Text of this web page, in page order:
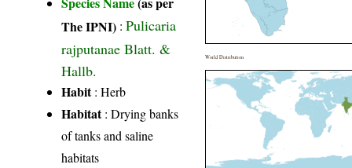
The IPNI) :Pulicaria
rajputanae Blatt. &
Hallb.
Habit: Herb
Habitat: Drying banks
of tanks and saline
habitats
World Distribution